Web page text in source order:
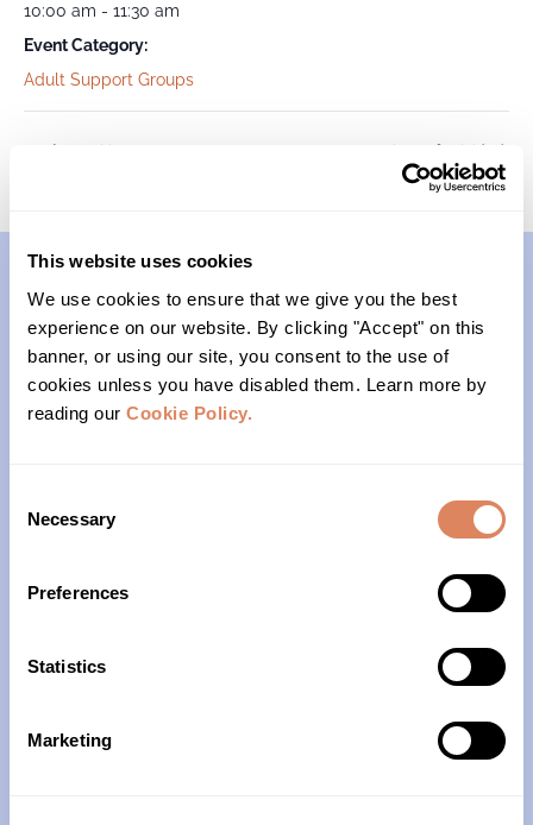
This website uses cookies
We use cookies to ensure that we give you the best
experience on our website. By clicking "Accept" on this
banner, or using our site, you consent to the use of
cookies unless you have disabled them. Learn more by
reading our Cookie Policy.
Selection
Necessary
Preferences
Statistics
Marketing
10:00 am - 11:30 am
Event Category:
Adult Support Groups
Transitions Survivors of Suicide
Contact
(206)- 523-1206